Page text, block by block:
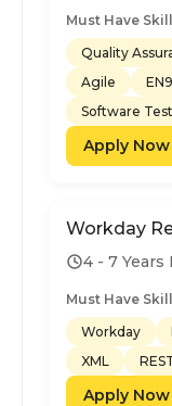
Must Have
Quality
Agile
Software
Apply Now
Workday
4 - 7 Years
Must Have
Workday
XML
Apply Now